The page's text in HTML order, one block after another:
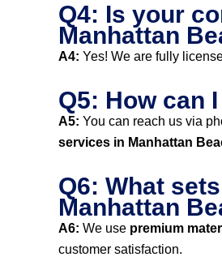
Q4: Is your
Manhattan
A4: Yes! We are fully
Q5: How can
A5: You can reach us via
services in Manhattan
Q6: What
Manhattan
A6: We use premium
customer satisfaction.